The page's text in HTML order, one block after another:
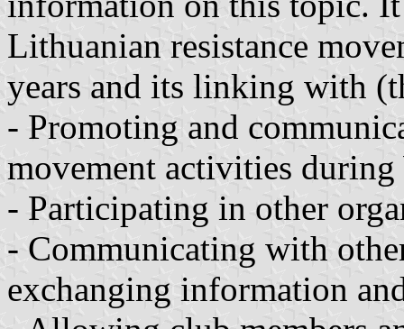
Lithuanian resistance
years and its linking with
- Promoting and
movement activities
- Participating in other
- Communicating with
exchanging information